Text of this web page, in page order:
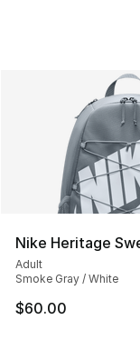
Nike Heritage
Adult
Smoke Gray / White
$60.00